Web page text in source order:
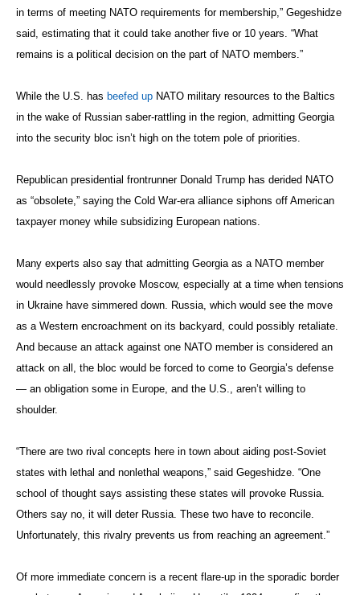
in terms of meeting NATO requirements for membership,” Gegeshidze
said, estimating that it could take another five or 10 years. “What
remains is a political decision on the part of NATO members.”
While the U.S. has beefed up NATO military resources to the Baltics
in the wake of Russian saber-rattling in the region, admitting Georgia
into the security bloc isn’t high on the totem pole of priorities.
Republican presidential frontrunner Donald Trump has derided NATO
as “obsolete,” saying the Cold War-era alliance siphons off American
taxpayer money while subsidizing European nations.
Many experts also say that admitting Georgia as a NATO member
would needlessly provoke Moscow, especially at a time when tensions
in Ukraine have simmered down. Russia, which would see the move
as a Western encroachment on its backyard, could possibly retaliate.
And because an attack against one NATO member is considered an
attack on all, the bloc would be forced to come to Georgia’s defense
— an obligation some in Europe, and the U.S., aren’t willing to
shoulder.
“There are two rival concepts here in town about aiding post-Soviet
states with lethal and nonlethal weapons,” said Gegeshidze. “One
school of thought says assisting these states will provoke Russia.
Others say no, it will deter Russia. These two have to reconcile.
Unfortunately, this rivalry prevents us from reaching an agreement.”
Of more immediate concern is a recent flare-up in the sporadic border